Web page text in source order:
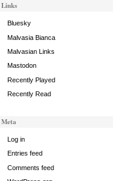
Links
Bluesky
Malvasia Bianca
Malvasian Links
Mastodon
Recently Played
Recently Read
Meta
Log in
Entries feed
Comments feed